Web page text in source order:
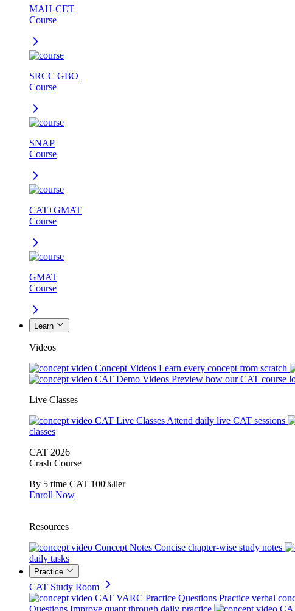
MAH-CET
Course
SRCC GBO
Course
SNAP
Course
CAT+GMAT
Course
GMAT
Course
Learn
Videos
Concept Videos Learn every concept from scratch
CAT Demo Videos Preview how our CAT course
Live Classes
CAT Live Classes Attend daily live CAT sessions
classes
CAT 2026
Crash Course
By 5 time CAT 100%iler
Enroll Now
Resources
Concept Notes Concise chapter-wise study notes
daily tasks
Practice
CAT Study Room
CAT VARC Practice Questions Practice verbal
Questions Improve quant through daily practice